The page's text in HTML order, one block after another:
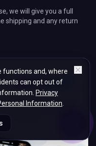
we will give you a full
shipping and any return
functions and, where
can opt out of
Privacy
Information